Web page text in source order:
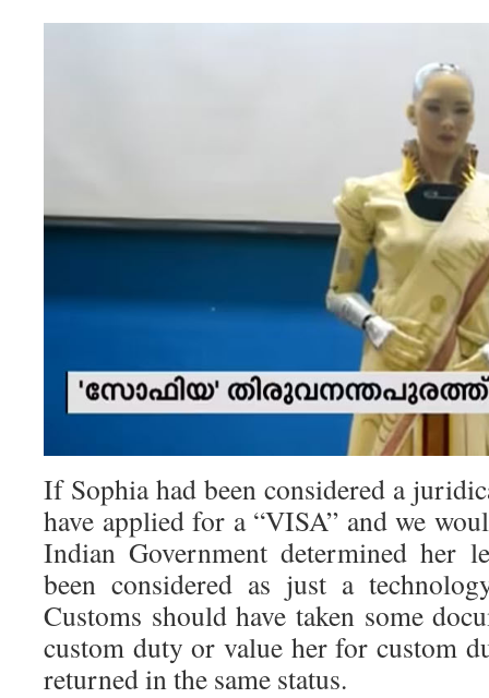
If Sophia had been considered a
have applied for a “VISA” and we
Indian Government determined her
been considered as just a
Customs should have taken some
custom duty or value her for custom
returned in the same status.